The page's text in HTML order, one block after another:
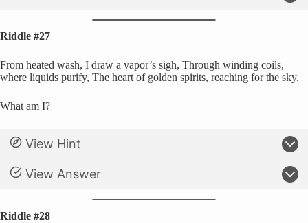
Riddle #27
From heated wash, I draw a vapor’s sigh, Through winding coils,
where liquids purify, The heart of golden spirits, reaching for the sky.
What am I?
View Hint
View Answer
Riddle #28